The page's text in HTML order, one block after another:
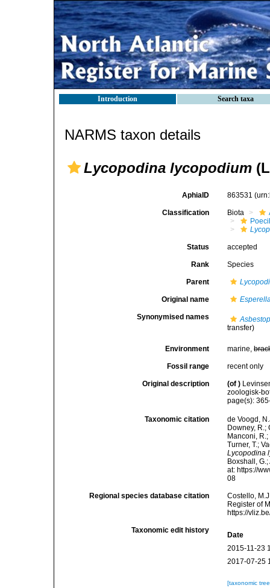
Introduction Search taxa
NARMS taxon details
Lycopodina lycopodium
AphiaID 863531
Classification Biota
Status accepted
Rank Species
Parent
Original name
Synonymised names
transfer)
Environment marine,
Fossil range recent only
Original description (of )
zoologisk-
page(s):
Taxonomic citation
de Voogd,
Downey, R.;
Manconi,
Turner, T.;
Lycopodina
Boxshall,
at: https://
08
Regional species database citation
Costello,
Register of
https://
Taxonomic edit history
Date
2015-11-23
2017-07-25
[taxonomic